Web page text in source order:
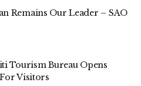
Remains Our Leader – SAO
Tourism Bureau Opens
Visitors